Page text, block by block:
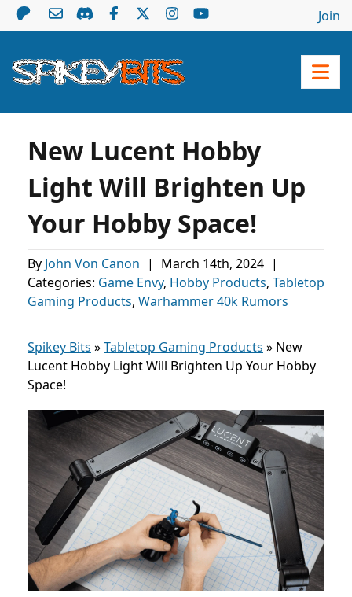
Join
New Lucent Hobby
Light Will Brighten Up
Your Hobby Space!
By John Von Canon | March 14th, 2024 |
Categories: Game Envy, Hobby Products, Tabletop
Gaming Products, Warhammer 40k Rumors
Spikey Bits »Tabletop Gaming Products » New
Lucent Hobby Light Will Brighten Up Your Hobby
Space!